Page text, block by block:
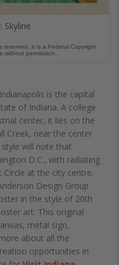
Skyline
reserved. It is a Federal Copyright
without permission.
is the capital
of Indiana. A college
center, it lies on the
Creek, near the center
will note that
D.C., with radiating
at the city centre.
Design Group
in the style of 20th
art. This original
metal sign,
about all the
opportunities in